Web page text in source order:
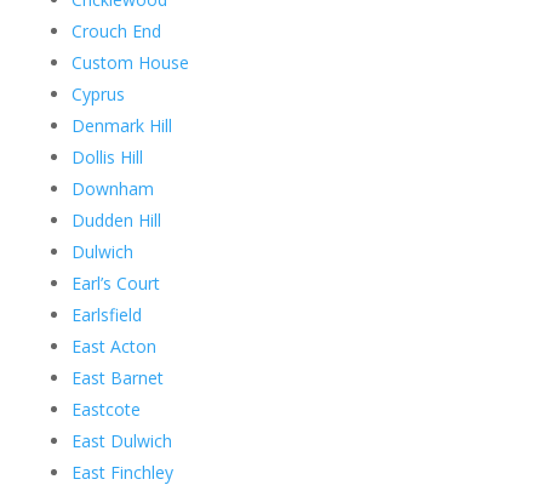
Crouch End
Custom House
Cyprus
Denmark Hill
Dollis Hill
Downham
Dudden Hill
Dulwich
Earl’s Court
Earlsfield
East Acton
East Barnet
Eastcote
East Dulwich
East Finchley